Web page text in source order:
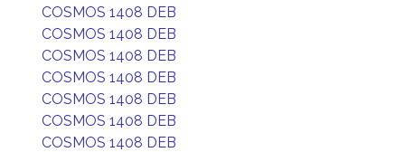
COSMOS 1408 DEB
COSMOS 1408 DEB
COSMOS 1408 DEB
COSMOS 1408 DEB
COSMOS 1408 DEB
COSMOS 1408 DEB
COSMOS 1408 DEB